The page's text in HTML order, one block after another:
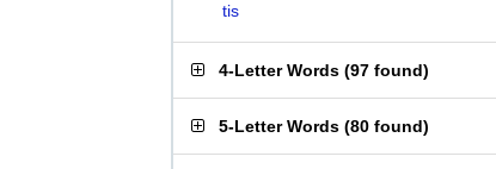
tis
4-Letter Words (97 found)
5-Letter Words (80 found)